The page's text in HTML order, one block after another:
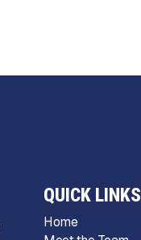
QUICK LINKS
Home